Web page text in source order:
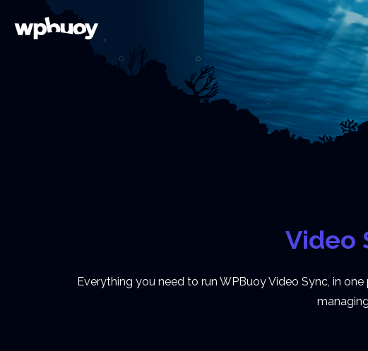
Video
Everything you need to run WPBuoy Video Sync, in